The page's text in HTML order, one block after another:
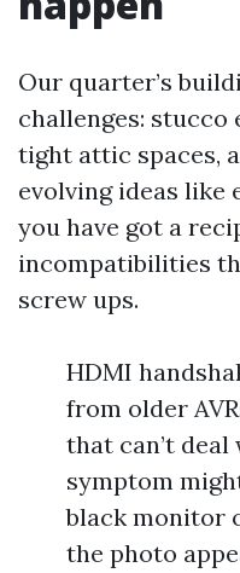
Our quarter’s
challenges:
tight attic spaces,
evolving ideas like
you have got a
incompatibilities
screw ups.
HDMI
from older
that can’t deal
symptom
black monitor
the photo